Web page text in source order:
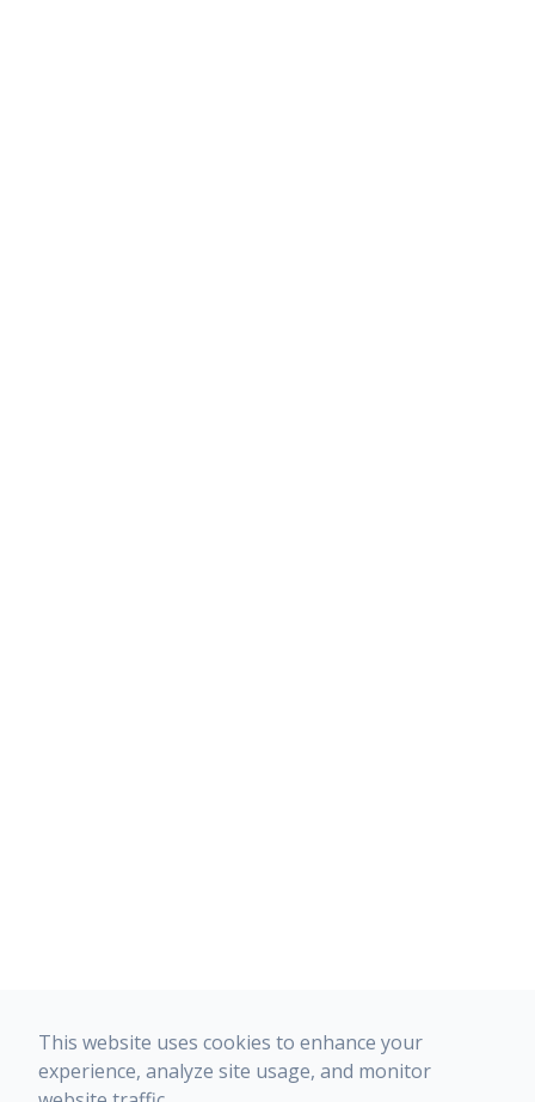
This website uses cookies to enhance your
experience, analyze site usage, and monitor